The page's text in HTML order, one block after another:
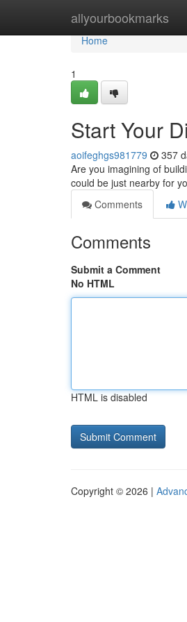
allyourbookmarks
Home
Home
1
Start Your
aoifeghgs981779 357
Are you imagining of
could be just nearby for
Comments
Comments
Submit a Comment
No HTML
HTML is disabled
Copyright © 2026 |